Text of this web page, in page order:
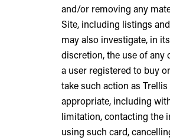
and/or removing any
Site, including listings
may also investigate, in
discretion, the use of any
a user registered to buy
take such action as Trellis
appropriate, including
limitation, contacting the
using such card,